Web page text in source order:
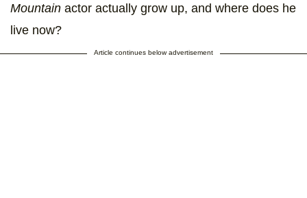
Mountain actor actually grow up, and where does he
live now?
Article continues below advertisement